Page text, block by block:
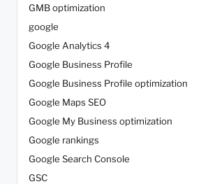
GMB optimization
google
Google Analytics 4
Google Business Profile
Google Business Profile optimization
Google Maps SEO
Google My Business optimization
Google rankings
Google Search Console
GSC